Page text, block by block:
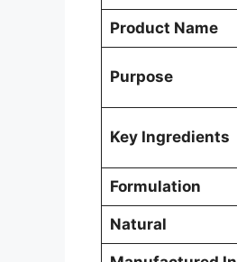
Product Name
Purpose
Key Ingredients
Formulation
Natural